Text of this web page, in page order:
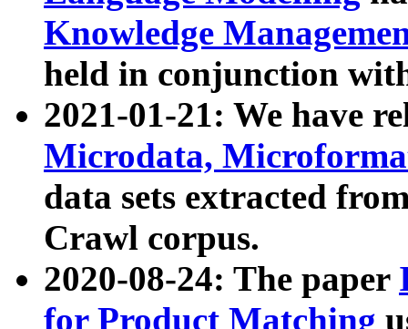
Knowledge
held in conjunction
2021-01-21: We have
Microdata,
data sets extracted
Crawl corpus.
2020-08-24: The paper
for Product Matching